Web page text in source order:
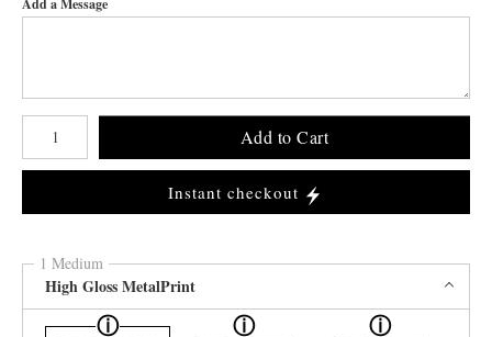
Number of product units
Add to Cart
Instant checkout
1 Medium
High Gloss MetalPrint